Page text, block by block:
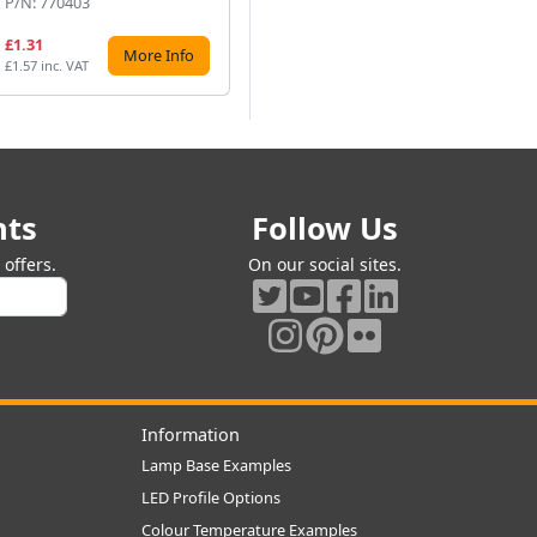
£1.31
£1.57 inc. VAT More Info
offers.
Follow Us
On our social sites.
Information
Lamp Base Examples
LED Profile Options
Colour Temperature Examples